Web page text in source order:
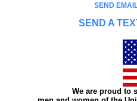
SEND
SEND A
We are proud to